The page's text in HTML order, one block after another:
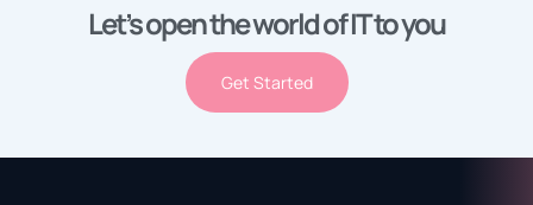
Let’s open the world of IT to you
Get Started